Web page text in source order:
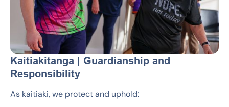
Kaitiakitanga | Guardianship and
Responsibility
As kaitiaki, we protect and uphold: